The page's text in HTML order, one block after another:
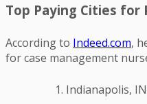
Top Paying Cities for
According to Indeed.com,
for case management
Indianapolis,